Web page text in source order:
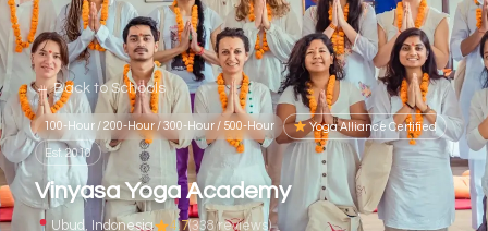
← Back to Schools
100-Hour / 200-Hour / 300-Hour / 500-Hour Yoga Alliance Certified
Est. 2010
Vinyasa Yoga Academy
Ubud, Indonesia 4.7(338 reviews)